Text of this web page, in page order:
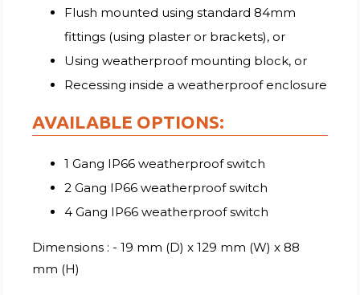
Flush mounted using standard 84mm
fittings (using plaster or brackets), or
Using weatherproof mounting block, or
Recessing inside a weatherproof enclosure
AVAILABLE OPTIONS:
1 Gang IP66 weatherproof switch
2 Gang IP66 weatherproof switch
4 Gang IP66 weatherproof switch
Dimensions : - 19 mm (D) x 129 mm (W) x 88
mm (H)